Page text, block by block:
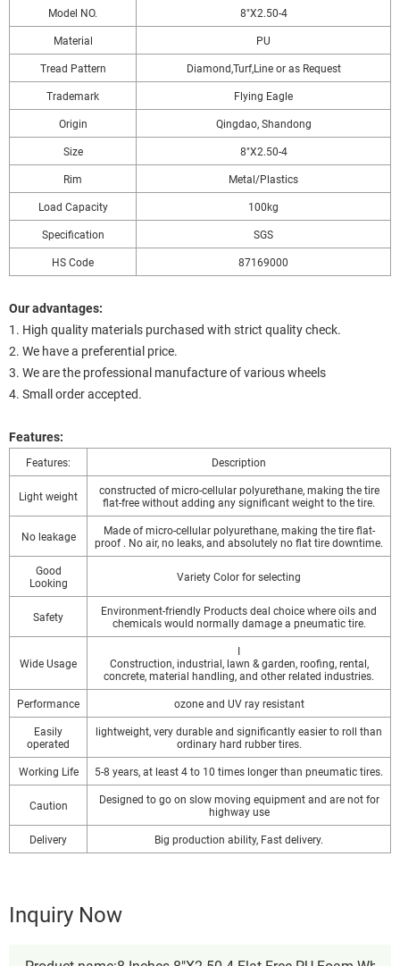
Model NO.
8"X2.50-4
Material
PU
Tread Pattern
Diamond,Turf,Line or as Request
Trademark
Flying Eagle
Origin
Qingdao, Shandong
Size
8"X2.50-4
Rim
Metal/Plastics
Load Capacity
100kg
Specification
SGS
HS Code
87169000
Our advantages:
1. High quality materials purchased with strict quality check.
2. We have a preferential price.
3. We are the professional manufacture of various wheels
4. Small order accepted.
Features:
Features: Description
Light weight
constructed of micro-cellular polyurethane, making the tire
flat-free without adding any significant weight to the tire.
No leakage
Made of micro-cellular polyurethane, making the tire flat-
proof . No air, no leaks, and absolutely no flat tire downtime.
Good
Looking
Variety Color for selecting
Safety
Environment-friendly Products deal choice where oils and
chemicals would normally damage a pneumatic tire.
Wide Usage
I
Construction, industrial, lawn & garden, roofing, rental,
concrete, material handling, and other related industries.
Performance
ozone and UV ray resistant
Easily
operated
lightweight, very durable and significantly easier to roll than
ordinary hard rubber tires.
Working Life
5-8 years, at least 4 to 10 times longer than pneumatic tires.
Caution
Designed to go on slow moving equipment and are not for
highway use
Delivery
Big production ability, Fast delivery.
Inquiry Now